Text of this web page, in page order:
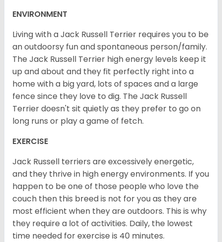
ENVIRONMENT
Living with a Jack Russell Terrier requires you to be
an outdoorsy fun and spontaneous person/family.
The Jack Russell Terrier high energy levels keep it
up and about and they fit perfectly right into a
home with a big yard, lots of spaces and a large
fence since they love to dig. The Jack Russell
Terrier doesn't sit quietly as they prefer to go on
long runs or play a game of fetch.
EXERCISE
Jack Russell terriers are excessively energetic,
and they thrive in high energy environments. If you
happen to be one of those people who love the
couch then this breed is not for you as they are
most efficient when they are outdoors. This is why
they require a lot of activities. Daily, the lowest
time needed for exercise is 40 minutes.